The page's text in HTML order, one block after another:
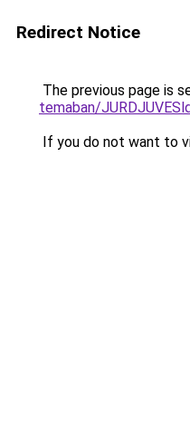
Redirect Notice
The previous page is
temaban/
If you do not want to